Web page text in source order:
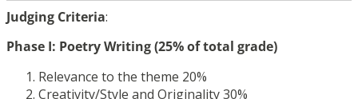
Judging Criteria:
Phase I: Poetry Writing (25% of total grade)
Relevance to the theme 20%
Creativity/Style and Originality 30%